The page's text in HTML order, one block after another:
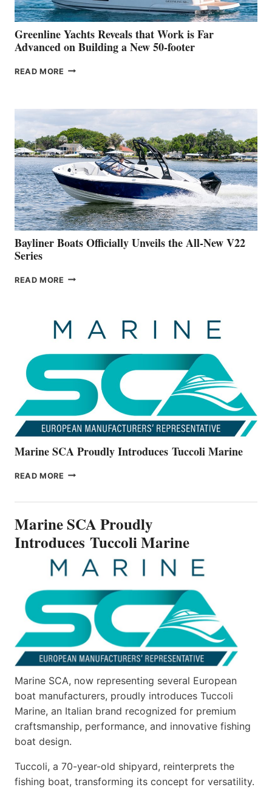
2026
VENICE
BOAT
SHOW
Greenline Yachts Reveals that Work is Far
Advanced on Building a New 50-footer
READ MORE GREENLINE
WORK
IS
FAR
ADVANCED
ON
BUILDING
A
NEW
50-
FOOTER
Bayliner Boats Officially Unveils the All-New V22
Series
READ MORE BAYLINER
THE
ALL-
Marine SCA Proudly Introduces Tuccoli Marine
READ MORE MARINE
MARINE
Marine SCA Proudly
Introduces Tuccoli Marine
Marine SCA, now representing several European
boat manufacturers, proudly introduces Tuccoli
Marine, an Italian brand recognized for premium
craftsmanship, performance, and innovative fishing
boat design.
Tuccoli, a 70-year-old shipyard, reinterprets the
fishing boat, transforming its concept for versatility.